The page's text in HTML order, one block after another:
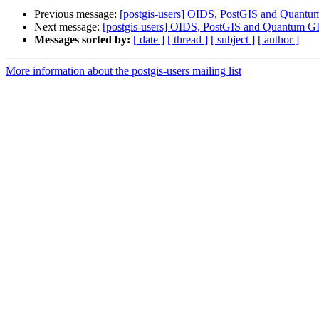
Previous message: [postgis-users] OIDS, PostGIS and
Next message: [postgis-users] OIDS, PostGIS and Quantum
Messages sorted by: [ date ] [ thread ] [ subject ] [ author ]
More information about the postgis-users mailing list